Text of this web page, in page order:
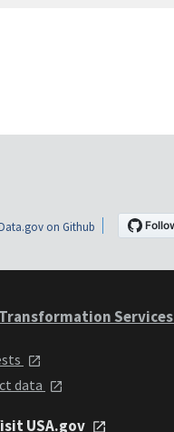
on Github
Services
data
USA.gov